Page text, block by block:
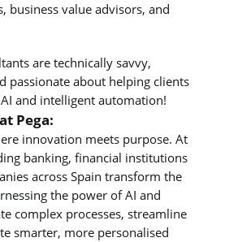
business value advisors, and
are technically savvy,
passionate about helping clients
and intelligent automation!
Pega:
innovation meets purpose. At
banking, financial institutions
across Spain transform the
the power of AI and
complex processes, streamline
smarter, more personalised